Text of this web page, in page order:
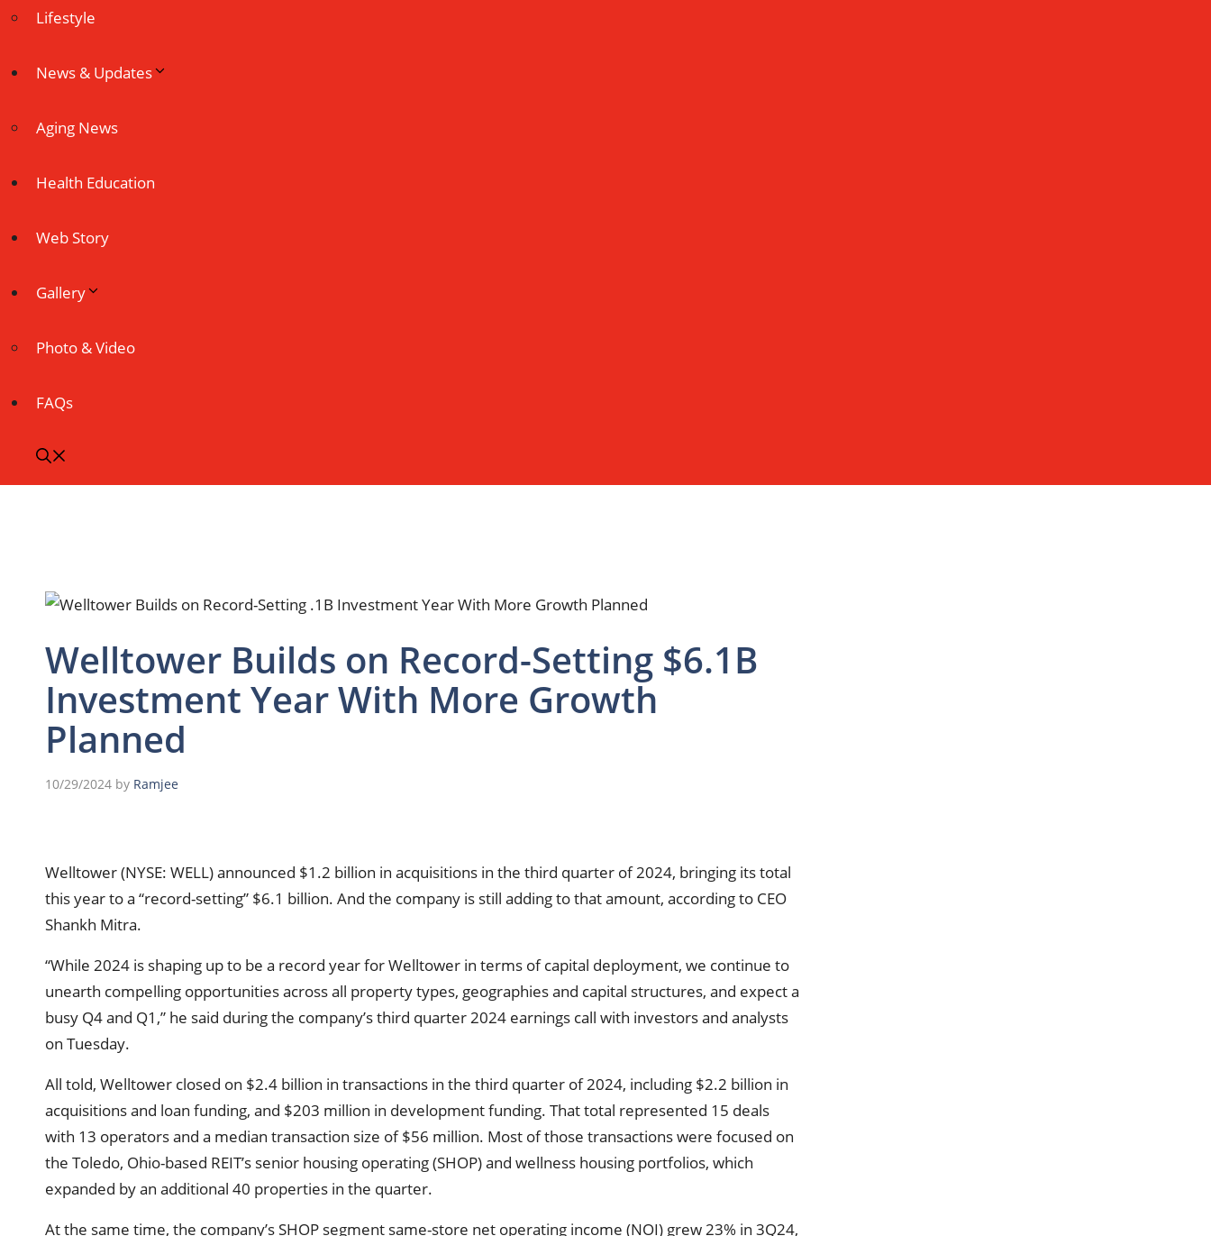
Lifestyle
News & Updates
Aging News
Health Education
Web Story
Gallery
Photo & Video
FAQs
Welltower Builds on Record-Setting $6.1B
Investment Year With More Growth
Planned
10/29/2024 by Ramjee
Welltower (NYSE: WELL) announced $1.2 billion in acquisitions in the third quarter of 2024, bringing its total
this year to a “record-setting” $6.1 billion. And the company is still adding to that amount, according to CEO
Shankh Mitra.
“While 2024 is shaping up to be a record year for Welltower in terms of capital deployment, we continue to
unearth compelling opportunities across all property types, geographies and capital structures, and expect a
busy Q4 and Q1,” he said during the company’s third quarter 2024 earnings call with investors and analysts
on Tuesday.
All told, Welltower closed on $2.4 billion in transactions in the third quarter of 2024, including $2.2 billion in
acquisitions and loan funding, and $203 million in development funding. That total represented 15 deals
with 13 operators and a median transaction size of $56 million. Most of those transactions were focused on
the Toledo, Ohio-based REIT’s senior housing operating (SHOP) and wellness housing portfolios, which
expanded by an additional 40 properties in the quarter.
At the same time, the company’s SHOP segment same-store net operating income (NOI) grew 23% in 3Q24,